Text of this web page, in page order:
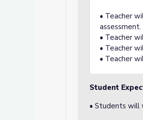
• Teacher
assessment.
• Teacher
• Teacher
• Teacher
Student
• Students will